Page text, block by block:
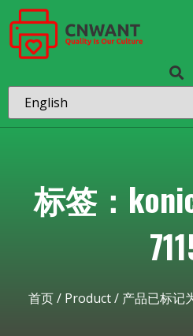
标签：
首页/ Product/ 产品已标记